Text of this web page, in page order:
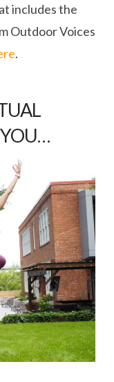
includes the
Outdoor Voices
.
YOU…